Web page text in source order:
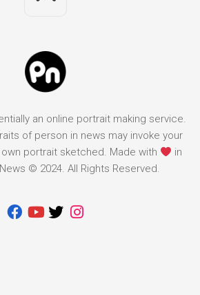
an online portrait making service.
of person in news may invoke your
portrait sketched. Made with
in
© 2024. All Rights Reserved.